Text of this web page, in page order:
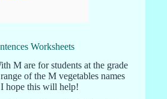
Worksheets
M are for students at the grade
of the M vegetables names
hope this will help!